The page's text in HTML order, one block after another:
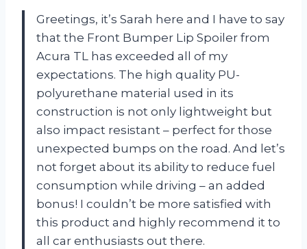
Greetings, it’s Sarah here and I have to say
that the Front Bumper Lip Spoiler from
Acura TL has exceeded all of my
expectations. The high quality PU-
polyurethane material used in its
construction is not only lightweight but
also impact resistant – perfect for those
unexpected bumps on the road. And let’s
not forget about its ability to reduce fuel
consumption while driving – an added
bonus! I couldn’t be more satisfied with
this product and highly recommend it to
all car enthusiasts out there.